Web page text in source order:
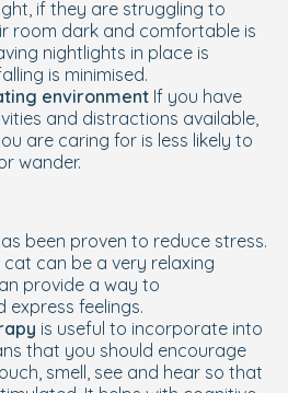
if they are struggling to
room dark and comfortable is
nightlights in place is
is minimised.
environment If you have
and distractions available,
are caring for is less likely to
wander.
been proven to reduce stress.
can be a very relaxing
provide a way to
express feelings.
is useful to incorporate into
that you should encourage
smell, see and hear so that